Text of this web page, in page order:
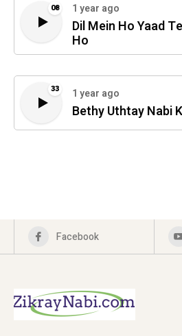
08 1 year ago
Dil Mein Ho Yaad
Ho
33 1 year ago
Bethy Uthtay Nabi
Facebook